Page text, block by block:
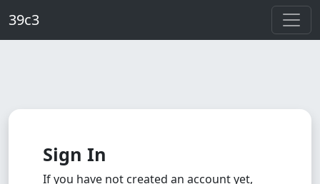
39c3
Sign In
If you have not created an account yet,